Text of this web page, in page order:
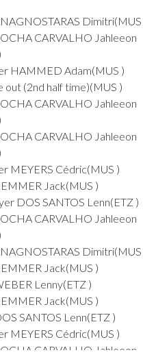
Dimitri(MUS
CARVALHO Jahleeon
HAMMED Adam(MUS )
out (2nd half time)(MUS )
CARVALHO Jahleeon
CARVALHO Jahleeon
MEYERS Cédric(MUS )
Jack(MUS )
DOS SANTOS Lenn(ETZ )
CARVALHO Jahleeon
Dimitri(MUS
Jack(MUS )
Lenny(ETZ )
Jack(MUS )
SANTOS Lenn(ETZ )
MEYERS Cédric(MUS )
CARVALHO Jahleeon